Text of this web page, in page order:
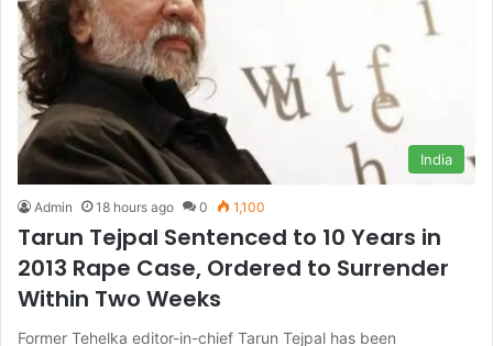
India
Admin 18 hours ago 0 1,100
Tarun Tejpal Sentenced to 10 Years in
2013 Rape Case, Ordered to Surrender
Within Two Weeks
Former Tehelka editor-in-chief Tarun Tejpal has been